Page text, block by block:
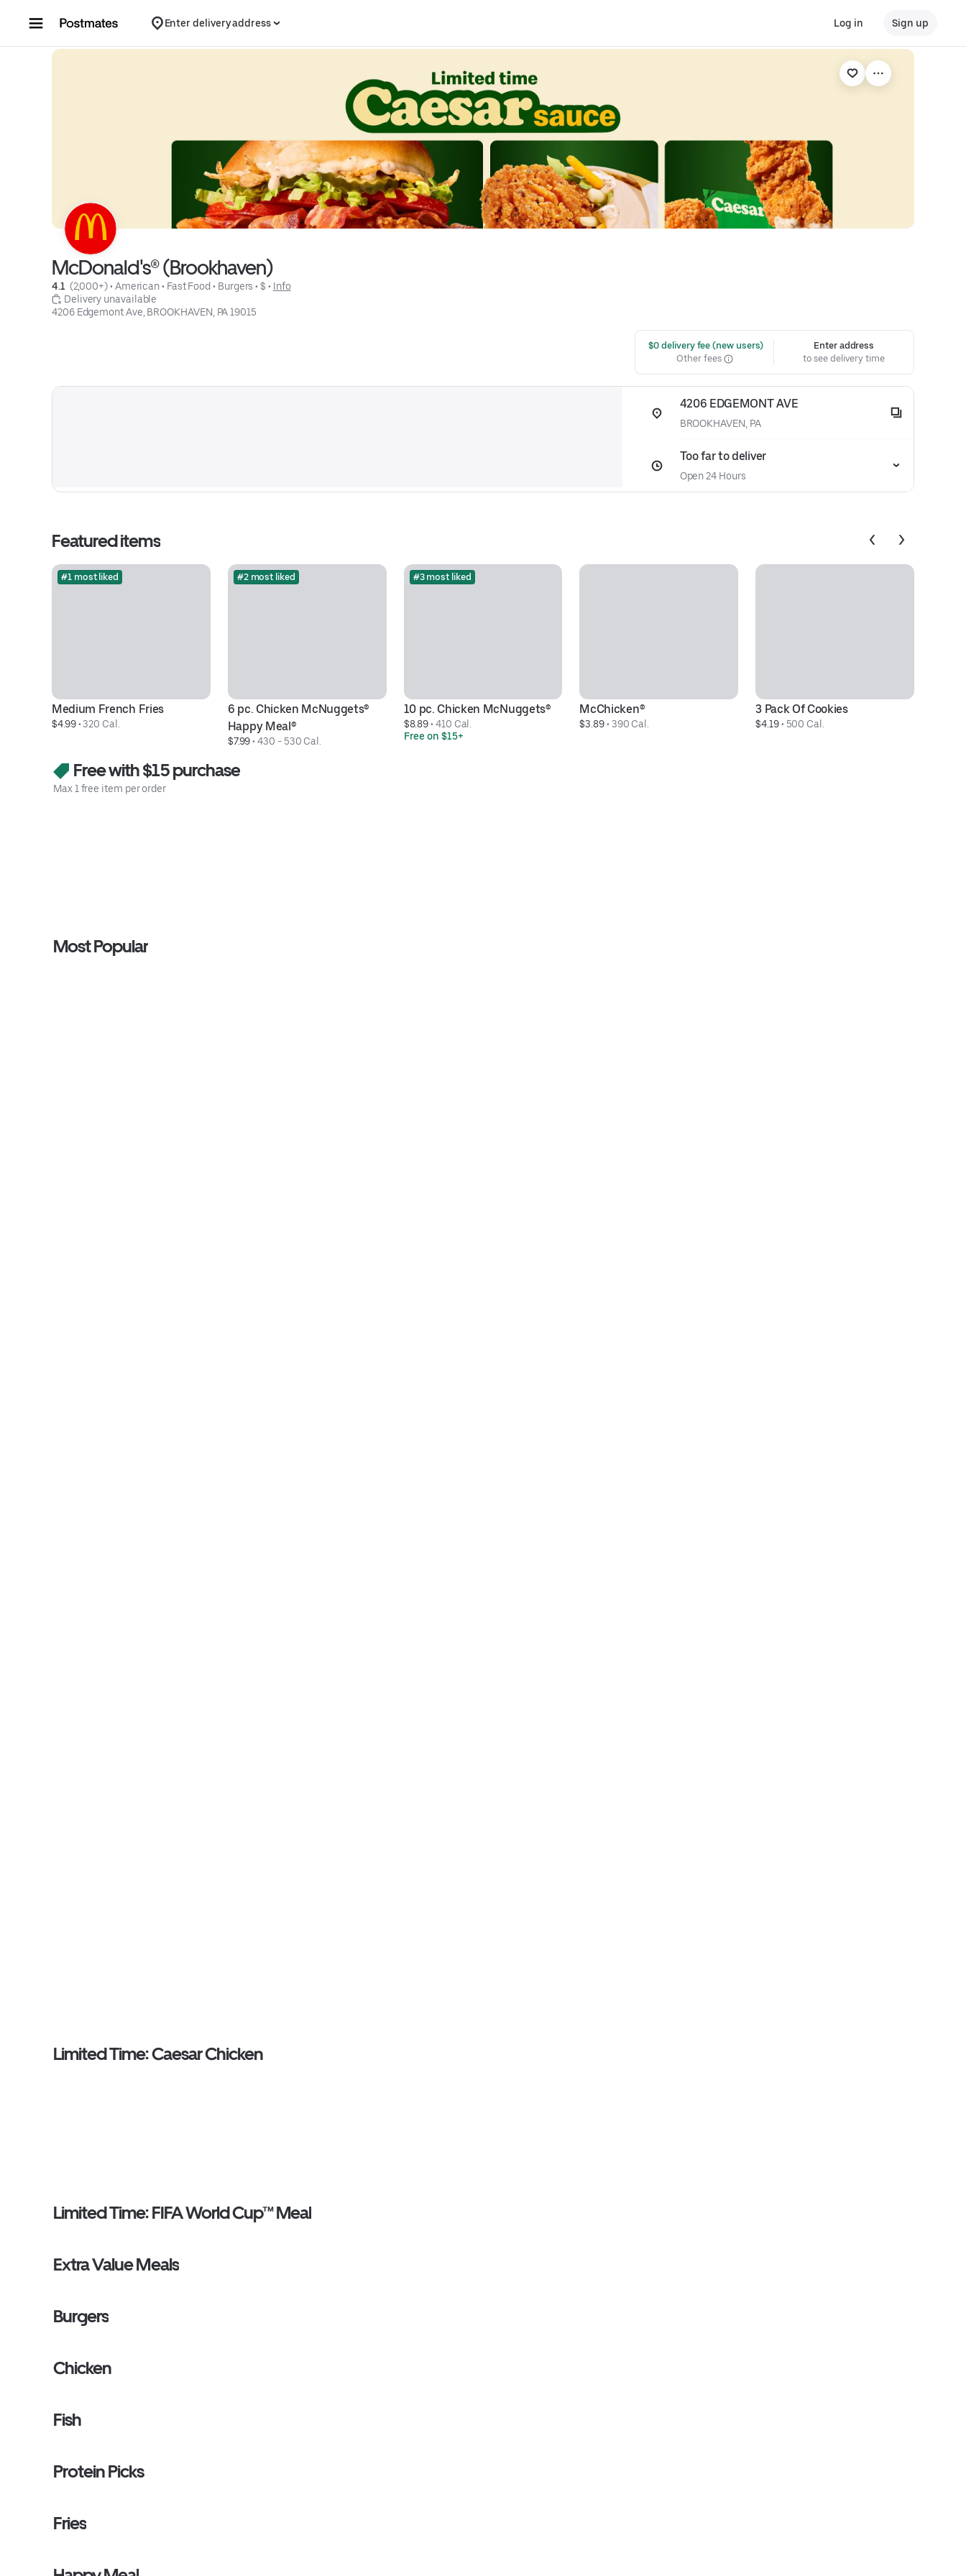
Enter delivery address Log in Sign up
McDonald's® (Brookhaven)
4.1 (2,000+) • American • Fast Food • Burgers • $ • Info
Delivery unavailable
4206 Edgemont Ave, BROOKHAVEN, PA 19015
$0 delivery fee (new users)
Other fees
Enter address
to see delivery time
4206 EDGEMONT AVE
BROOKHAVEN, PA
Too far to deliver
Open 24 Hours
Featured items
#1 most liked
Medium French Fries
$4.99 • 320 Cal.
#2 most liked
6 pc. Chicken McNuggets®
Happy Meal®
$7.99 • 430 - 530 Cal.
#3 most liked
10 pc. Chicken McNuggets®
$8.89 • 410 Cal.
Free on $15+
McChicken®
$3.89 • 390 Cal.
3 Pack Of Cookies
$4.19 • 500 Cal.
Free with $15 purchase
Max 1 free item per order
Most Popular
Limited Time: Caesar Chicken
Limited Time: FIFA World Cup™ Meal
Extra Value Meals
Burgers
Chicken
Fish
Protein Picks
Fries